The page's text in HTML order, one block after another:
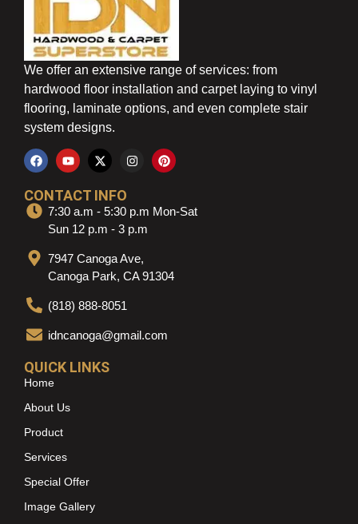
We offer an extensive range of services: from
hardwood floor installation and carpet laying to vinyl
flooring, laminate options, and even complete stair
system designs.
CONTACT INFO
7:30 a.m - 5:30 p.m Mon-Sat
Sun 12 p.m - 3 p.m
7947 Canoga Ave,
Canoga Park, CA 91304
(818) 888-8051
idncanoga@gmail.com
QUICK LINKS
Home
About Us
Product
Services
Special Offer
Image Gallery